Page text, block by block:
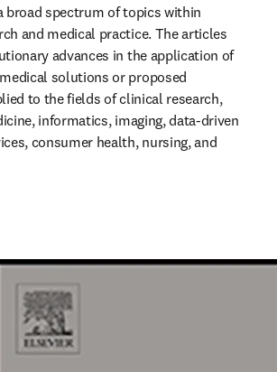
broad spectrum of topics within
and medical practice. The articles
advances in the application of
solutions or proposed
to the fields of clinical research,
informatics, imaging, data-driven
consumer health, nursing, and